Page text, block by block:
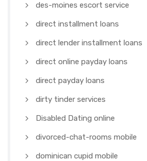
des-moines escort service
direct installment loans
direct lender installment loans
direct online payday loans
direct payday loans
dirty tinder services
Disabled Dating online
divorced-chat-rooms mobile
dominican cupid mobile